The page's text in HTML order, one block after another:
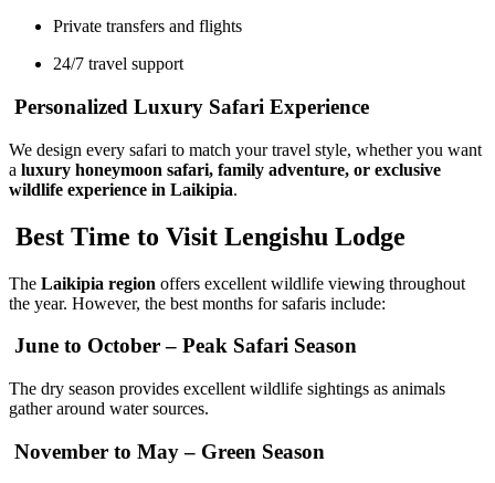
Private transfers and flights
24/7 travel support
Personalized Luxury Safari Experience
We design every safari to match your travel style, whether you want
a luxury honeymoon safari, family adventure, or exclusive
wildlife experience in Laikipia.
Best Time to Visit Lengishu Lodge
The Laikipia region offers excellent wildlife viewing throughout
the year. However, the best months for safaris include:
June to October – Peak Safari Season
The dry season provides excellent wildlife sightings as animals
gather around water sources.
November to May – Green Season